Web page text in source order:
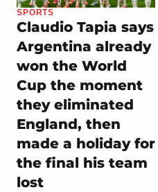
SPORTS
Claudio Tapia says
Argentina already
won the World
Cup the moment
they eliminated
England, then
made a holiday for
the final his team
lost